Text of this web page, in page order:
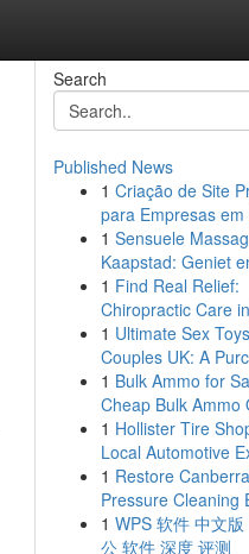
Search
Published News
1 Criação de Site
para Empresas em
1 Sensuele
Kaapstad: Geniet
1 Find Real Relief:
Chiropractic Care
1 Ultimate Sex
Couples UK: A
1 Bulk Ammo for
Cheap Bulk Ammo
1 Hollister Tire
Local Automotive
1 Restore
Pressure Cleaning
1 WPS 软件 中文
公 软件 深度 评测